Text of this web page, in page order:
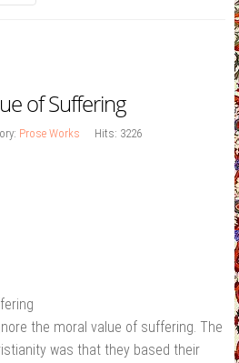
of Suffering
Prose Works
Hits: 3226
the moral value of suffering. The
was that they based their